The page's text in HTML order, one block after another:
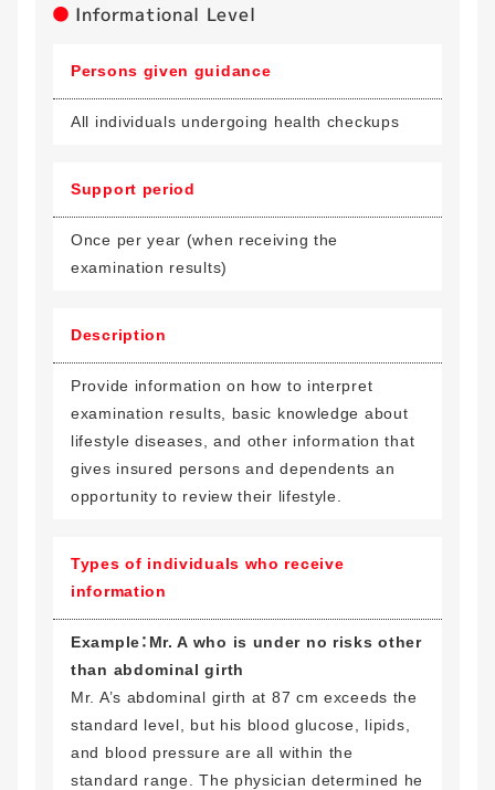
Informational Level
Persons given guidance
All individuals undergoing health checkups
Support period
Once per year (when receiving the
examination results)
Description
Provide information on how to interpret
examination results, basic knowledge about
lifestyle diseases, and other information that
gives insured persons and dependents an
opportunity to review their lifestyle.
Types of individuals who receive
information
Example：Mr. A who is under no risks other
than abdominal girth
Mr. A’s abdominal girth at 87 cm exceeds the
standard level, but his blood glucose, lipids,
and blood pressure are all within the
standard range. The physician determined he